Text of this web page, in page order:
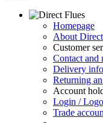
Homepage
About
Customer
Contact and
Delivery
Returning
Account
Login /
Trade